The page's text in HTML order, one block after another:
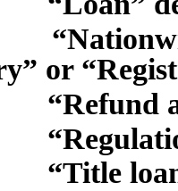
or
“Refund
“Title